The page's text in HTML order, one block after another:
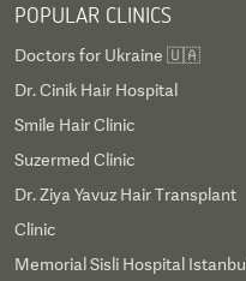
POPULAR CLINICS
Doctors for Ukraine 🇺🇦
Dr. Cinik Hair Hospital
Smile Hair Clinic
Suzermed Clinic
Dr. Ziya Yavuz Hair Transplant
Clinic
Memorial Sisli Hospital Istanbul